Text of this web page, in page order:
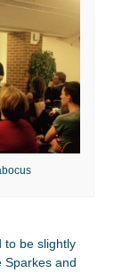
to be slightly
Sparkes and